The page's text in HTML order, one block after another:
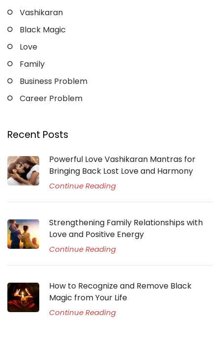
Vashikaran
Black Magic
Love
Family
Business Problem
Career Problem
Recent Posts
Powerful Love Vashikaran Mantras for
Bringing Back Lost Love and Harmony
Continue Reading
Strengthening Family Relationships with
Love and Positive Energy
Continue Reading
How to Recognize and Remove Black
Magic from Your Life
Continue Reading